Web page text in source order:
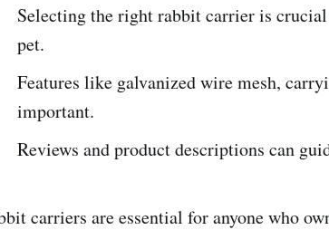
Selecting the right rabbit carrier is
pet.
Features like galvanized wire mesh,
important.
Reviews and product descriptions can
carriers are essential for anyone who